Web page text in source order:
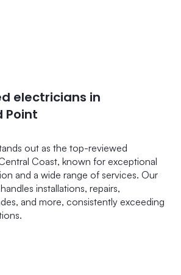
electricians in
Point
out as the top-reviewed
Coast, known for exceptional
and a wide range of services. Our
installations, repairs,
and more, consistently exceeding